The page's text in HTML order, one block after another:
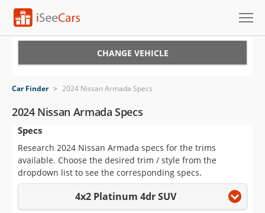
VIN Check
Saved Cars
Saved Searches
Saved iVIN Reports
CHANGE VEHICLE
Car Finder > 2024 Nissan Armada Specs
2024 Nissan Armada Specs
Specs
Research 2024 Nissan Armada specs for the trims
available. Choose the desired trim / style from the
dropdown list to see the corresponding specs.
4x2 Platinum 4dr SUV